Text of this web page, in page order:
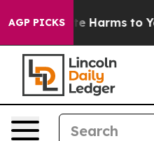
AGP PICKS
to Abate Harms to Youth